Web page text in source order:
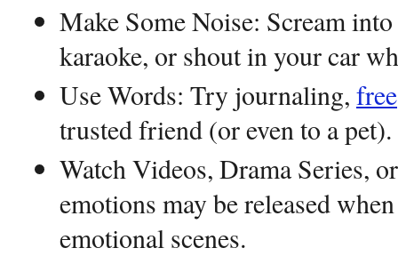
Make Some Noise: Scream
karaoke, or shout in your car
Use Words: Try journaling, free
trusted friend (or even to a
Watch Videos, Drama Series,
emotions may be released
emotional scenes.